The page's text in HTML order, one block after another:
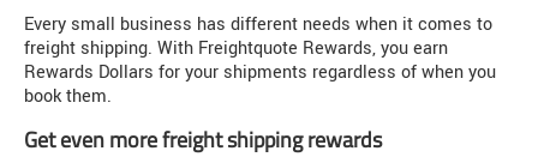
Every small business has different needs when it comes to
freight shipping. With Freightquote Rewards, you earn
Rewards Dollars for your shipments regardless of when you
book them.
Get even more freight shipping rewards